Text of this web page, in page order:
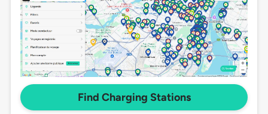
Find Charging Stations